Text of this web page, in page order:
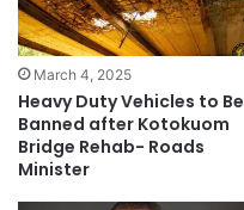
March 4, 2025
Heavy Duty Vehicles to Be
Banned after Kotokuom
Bridge Rehab- Roads
Minister